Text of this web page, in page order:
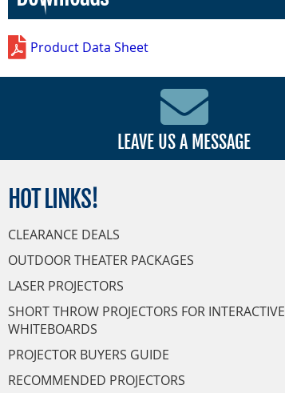
Product Data Sheet
LEAVE US A MESSAGE
HOT LINKS!
CLEARANCE DEALS
OUTDOOR THEATER PACKAGES
LASER PROJECTORS
SHORT THROW PROJECTORS FOR INTERACTIVE
WHITEBOARDS
PROJECTOR BUYERS GUIDE
RECOMMENDED PROJECTORS